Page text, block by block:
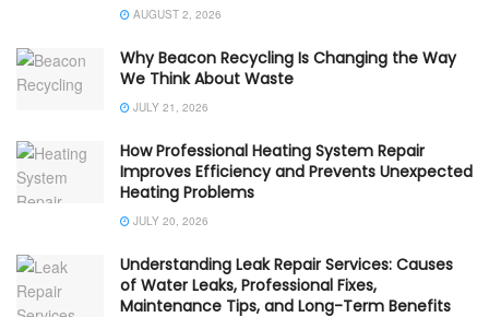
AUGUST 2, 2026
Why Beacon Recycling Is Changing the Way
We Think About Waste
JULY 21, 2026
How Professional Heating System Repair
Improves Efficiency and Prevents Unexpected
Heating Problems
JULY 20, 2026
Understanding Leak Repair Services: Causes
of Water Leaks, Professional Fixes,
Maintenance Tips, and Long-Term Benefits